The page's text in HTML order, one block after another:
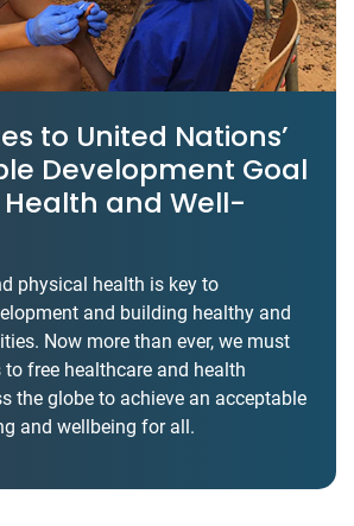
to United Nations’
Development Goal
and Well-
physical health is key to
and building healthy and
Now more than ever, we must
to free healthcare and health
the globe to achieve an acceptable
and wellbeing for all.